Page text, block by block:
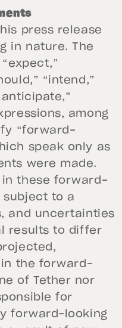
press release
in nature. The
“intend,”
among
“forward-
speak only as
were made.
in these forward-
subject to a
and uncertainties
results to differ
the forward-
of Tether nor
for
forward-looking